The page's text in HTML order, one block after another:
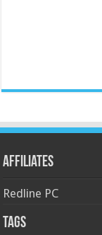
Affiliates
Redline PC
Tags